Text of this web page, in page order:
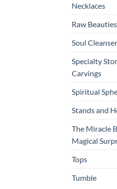
Necklaces
Raw Beauties
Soul
Specialty
Carvings
Spiritual
Stands and
The Miracle
Magical
Tops
Tumble